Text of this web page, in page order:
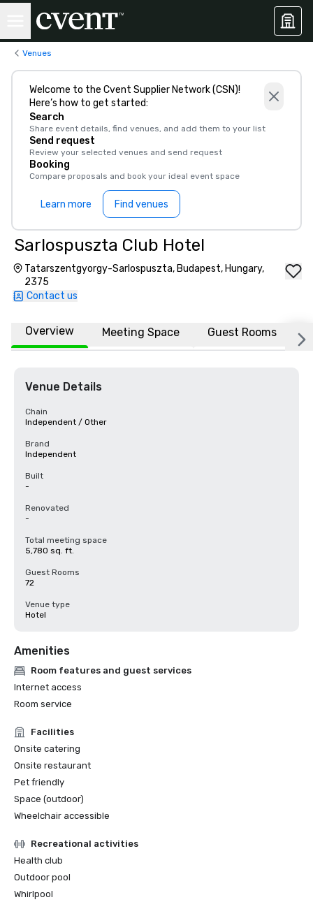
Venues
Welcome to the Cvent Supplier Network (CSN)!
Here’s how to get started:
Search
Share event details, find venues, and add them to your list
Send request
Review your selected venues and send request
Booking
Compare proposals and book your ideal event space
Learn more Find venues
Sarlospuszta Club Hotel
Tatarszentgyorgy-Sarlospuszta, Budapest, Hungary,
2375
Contact us
Overview Meeting Space Guest Rooms
Venue Details
Chain
Independent / Other
Brand
Independent
Built
-
Renovated
-
Total meeting space
5,780 sq. ft.
Guest Rooms
72
Venue type
Hotel
Amenities
Room features and guest services
Internet access
Room service
Facilities
Onsite catering
Onsite restaurant
Pet friendly
Space (outdoor)
Wheelchair accessible
Recreational activities
Health club
Outdoor pool
Whirlpool